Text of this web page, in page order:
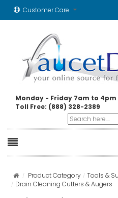
Customer Care
Monday - Friday 7am to 4pm
Toll Free: (888) 328-2389
Product Category Tools &
Drain Cleaning Cutters & Augers